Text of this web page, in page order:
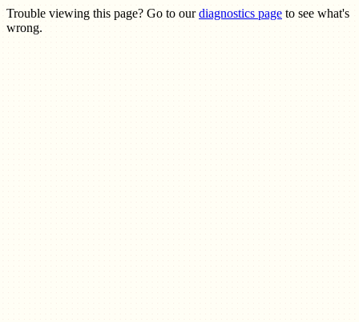
Trouble viewing this page? Go to ourdiagnostics page to see what's
wrong.